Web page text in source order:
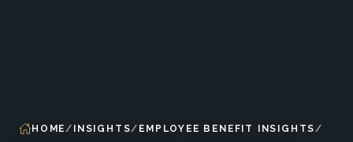
HOME INSIGHTS EMPLOYEE BENEFIT INSIGHTS